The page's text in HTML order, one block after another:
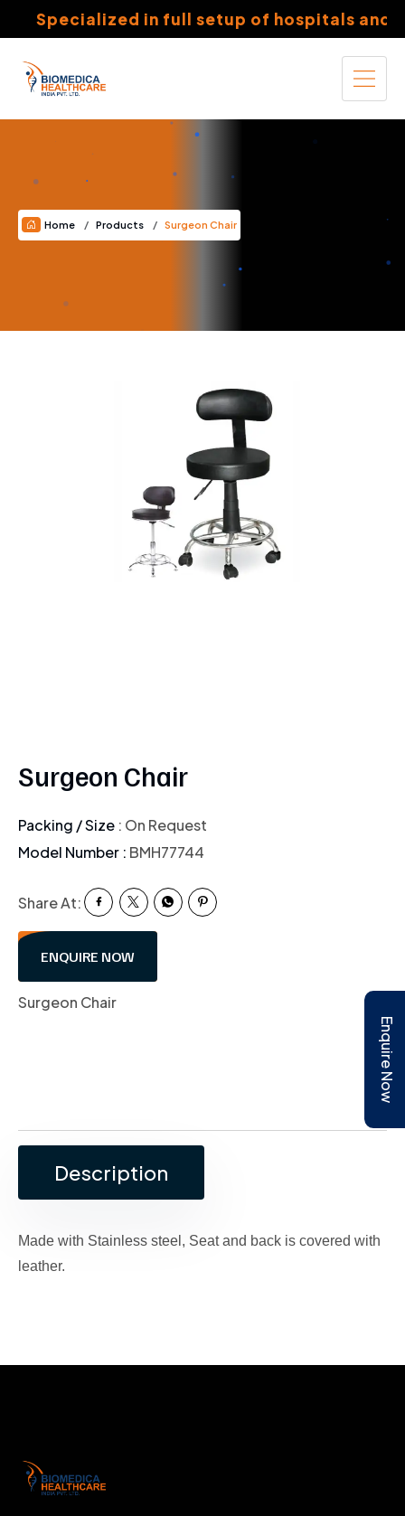
Specialized in full setup of hospitals and
Home Products Surgeon Chair
Surgeon Chair
Packing / Size : On Request
Model Number : BMH77744
Share At:
ENQUIRE NOW
Surgeon Chair
Description
Made with Stainless steel, Seat and back is covered with
leather.
Enquire Now